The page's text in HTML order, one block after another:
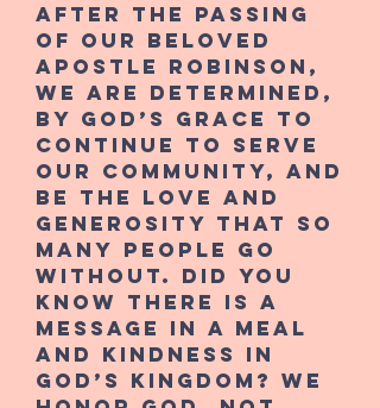
After the passing
of our beloved
Apostle Robinson,
we are determined,
by God’s grace to
continue to serve
our community, and
be the love and
generosity that so
many people go
without. Did you
know there is a
message in a meal
and kindness in
God’s kingdom? We